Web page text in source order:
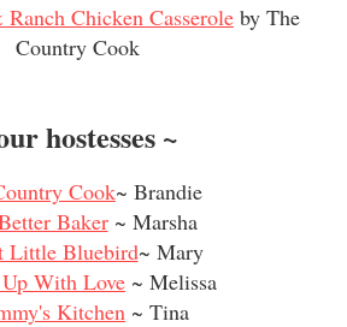
Chicken Casserole by The
Country Cook
hostesses ~
Cook~ Brandie
Baker~ Marsha
Little Bluebird~ Mary
With Love ~ Melissa
Kitchen ~ Tina